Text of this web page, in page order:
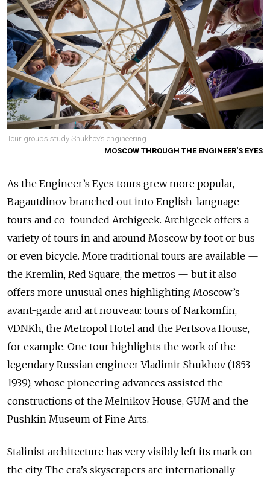
Tour groups study Shukhov’s engineering.
MOSCOW THROUGH THE ENGINEER'S EYES
As the Engineer’s Eyes tours grew more popular,
Bagautdinov branched out into English-language
tours and co-founded Archigeek. Archigeek offers a
variety of tours in and around Moscow by foot or bus
or even bicycle. More traditional tours are available —
the Kremlin, Red Square, the metros — but it also
offers more unusual ones highlighting Moscow’s
avant-garde and art nouveau: tours of Narkomfin,
VDNKh, the Metropol Hotel and the Pertsova House,
for example. One tour highlights the work of the
legendary Russian engineer Vladimir Shukhov (1853-
1939), whose pioneering advances assisted the
constructions of the Melnikov House, GUM and the
Pushkin Museum of Fine Arts.
Stalinist architecture has very visibly left its mark on
the city. The era’s skyscrapers are internationally